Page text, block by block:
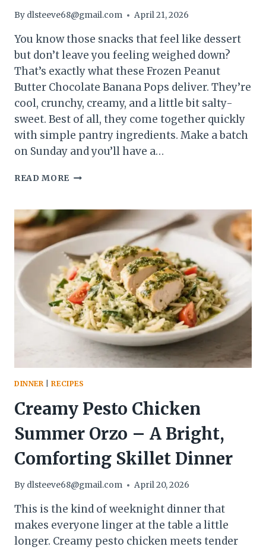
By dlsteeve68@gmail.com April 21, 2026
You know those snacks that feel like dessert
but don’t leave you feeling weighed down?
That’s exactly what these Frozen Peanut
Butter Chocolate Banana Pops deliver. They’re
cool, crunchy, creamy, and a little bit salty-
sweet. Best of all, they come together quickly
with simple pantry ingredients. Make a batch
on Sunday and you’ll have a…
READ MORE FROZEN
CHOCOLATE
BANANA
POPS
A
FUN,
EASY
TREAT
FOR
ANYTIME
DINNER |RECIPES
Creamy Pesto Chicken
Summer Orzo – A Bright,
Comforting Skillet Dinner
By dlsteeve68@gmail.com April 20, 2026
This is the kind of weeknight dinner that
makes everyone linger at the table a little
longer. Creamy pesto chicken meets tender